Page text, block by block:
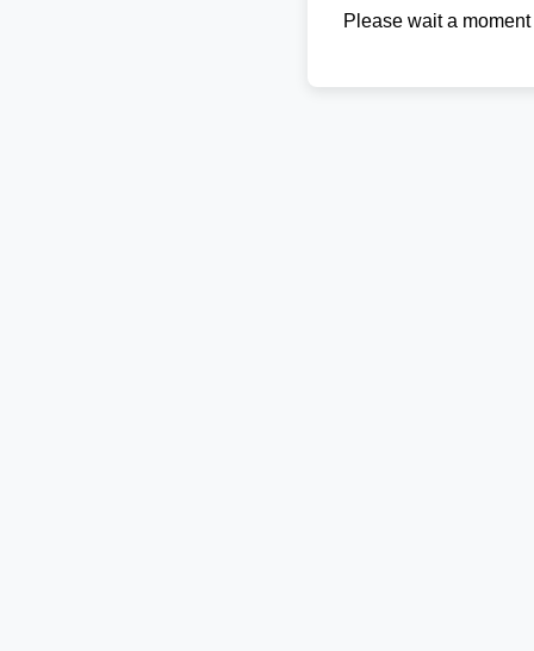
Please wait a